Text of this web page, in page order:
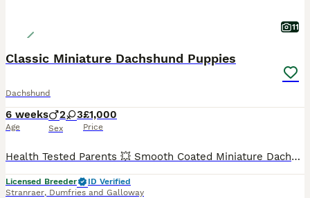
11
Classic Miniature Dachshund Puppies
Dachshund
6 weeks
Age
2 3
Sex
£1,000
Price
Health Tested Parents 💥 Smooth Coated Miniature Dachshund Puppies Mum is a Black and Tan and has been a wonderful mum to these gorgeous puppies. She is Kennel Club Registered. Dad is a Blue and Tan Miniature Dachshund and is Also Kennel Club Registered. Both parents are here to meet and are fit and healthy. Lovingly reared with no expense being spared. These absolutely
Licensed Breeder
ID Verified
Stranraer, Dumfries and Galloway